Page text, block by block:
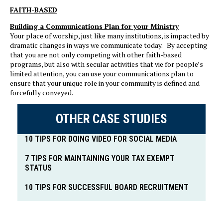
FAITH-BASED
Building a Communications Plan for your Ministry
Your place of worship, just like many institutions, is impacted by
dramatic changes in ways we communicate today. By accepting
that you are not only competing with other faith-based
programs, but also with secular activities that vie for people’s
limited attention, you can use your communications plan to
ensure that your unique role in your community is defined and
forcefully conveyed.
OTHER CASE STUDIES
10 TIPS FOR DOING VIDEO FOR SOCIAL MEDIA
7 TIPS FOR MAINTAINING YOUR TAX EXEMPT
STATUS
10 TIPS FOR SUCCESSFUL BOARD RECRUITMENT
we’ll help you find
solutions.
CONTACT US